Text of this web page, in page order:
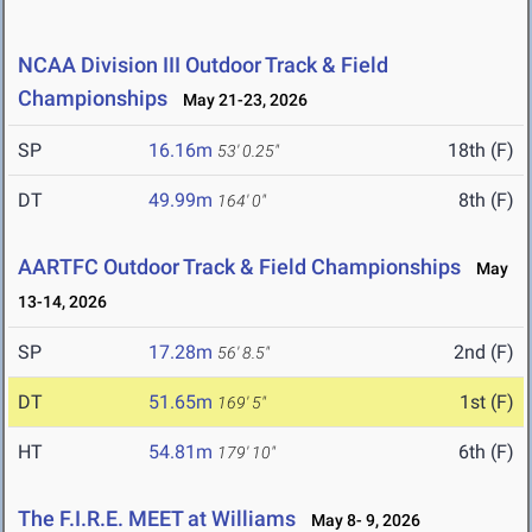
NCAA Division III Outdoor Track & Field
Championships
May 21-23, 2026
SP 16.16m 53' 0.25" 18th (F)
DT 49.99m 164' 0" 8th (F)
AARTFC Outdoor Track & Field Championships
May
13-14, 2026
SP 17.28m 56' 8.5" 2nd (F)
DT 51.65m 169' 5" 1st (F)
HT 54.81m 179' 10" 6th (F)
The F.I.R.E. MEET at Williams May 8- 9, 2026